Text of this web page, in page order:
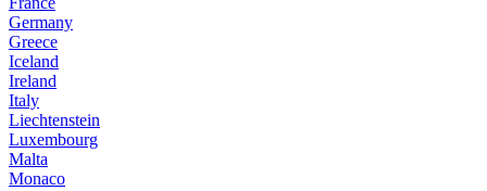
Germany
Greece
Iceland
Ireland
Italy
Liechtenstein
Luxembourg
Malta
Monaco